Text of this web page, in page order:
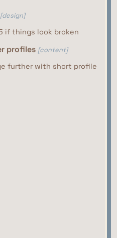
[design]
if things look broken
profiles [content]
further with short profile